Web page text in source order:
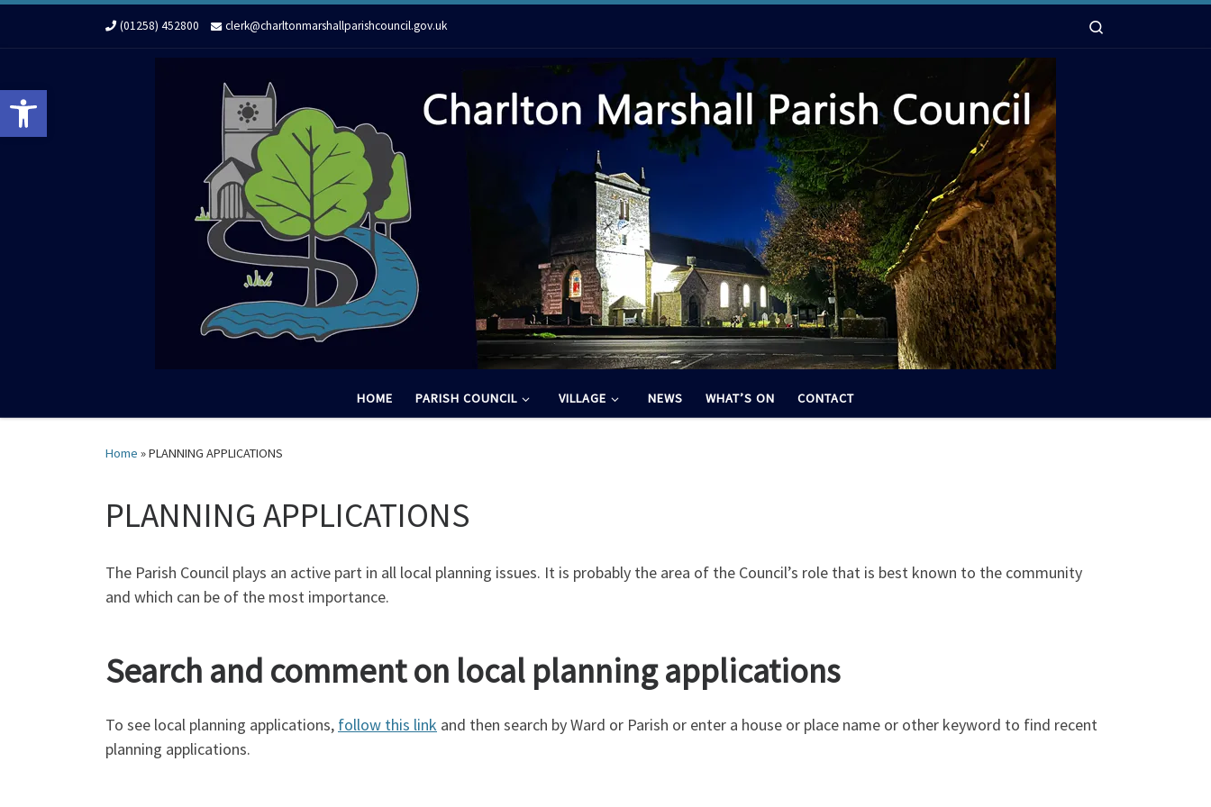
Open toolbar
Skip to content (01258) 452800 clerk@charltonmarshallparishcouncil.gov.uk
HOME PARISH COUNCIL VILLAGE NEWS WHAT’S ON CONTACT
Home »PLANNING APPLICATIONS
PLANNING APPLICATIONS
The Parish Council plays an active part in all local planning issues. It is probably the area of the Council’s role that is best known to the community
and which can be of the most importance.
Search and comment on local planning applications
To see local planning applications, follow this link and then search by Ward or Parish or enter a house or place name or other keyword to find recent
planning applications.